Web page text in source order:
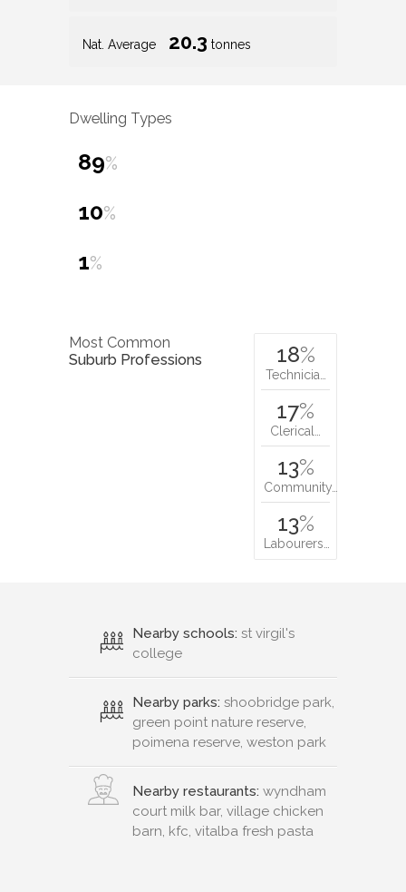
Nat. Average 20.3 tonnes
Dwelling Types
89%
10%
1%
Most Common
Suburb Professions
18%
Technicia…
17%
Clerical…
13%
Community…
13%
Labourers…
Nearby schools: st virgil's
college
Nearby parks: shoobridge park,
green point nature reserve,
poimena reserve, weston park
Nearby restaurants: wyndham
court milk bar, village chicken
barn, kfc, vitalba fresh pasta